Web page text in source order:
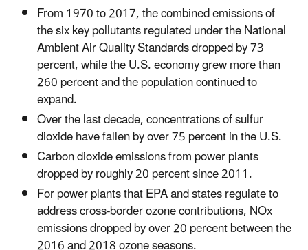
From 1970 to 2017, the combined emissions of
the six key pollutants regulated under the National
Ambient Air Quality Standards dropped by 73
percent, while the U.S. economy grew more than
260 percent and the population continued to
expand.
Over the last decade, concentrations of sulfur
dioxide have fallen by over 75 percent in the U.S.
Carbon dioxide emissions from power plants
dropped by roughly 20 percent since 2011.
For power plants that EPA and states regulate to
address cross-border ozone contributions, NOx
emissions dropped by over 20 percent between the